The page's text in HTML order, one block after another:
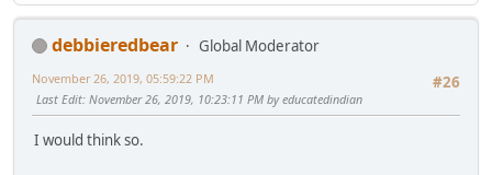
debbieredbear
Global Moderator
#26
November 26, 2019, 05:59:22 PM
Last Edit: November 26, 2019, 10:23:11 PM by educatedindian
I would think so.